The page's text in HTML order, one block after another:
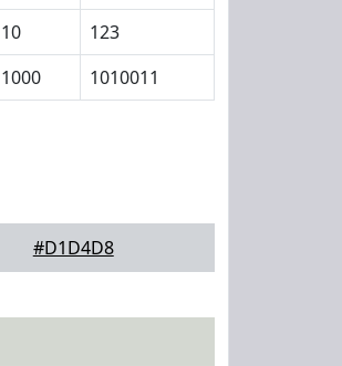
10
123
1000 1010011
#D1D4D8